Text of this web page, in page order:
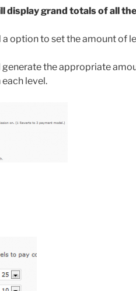
display grand totals of all
a option to set the amount of
the appropriate
level.